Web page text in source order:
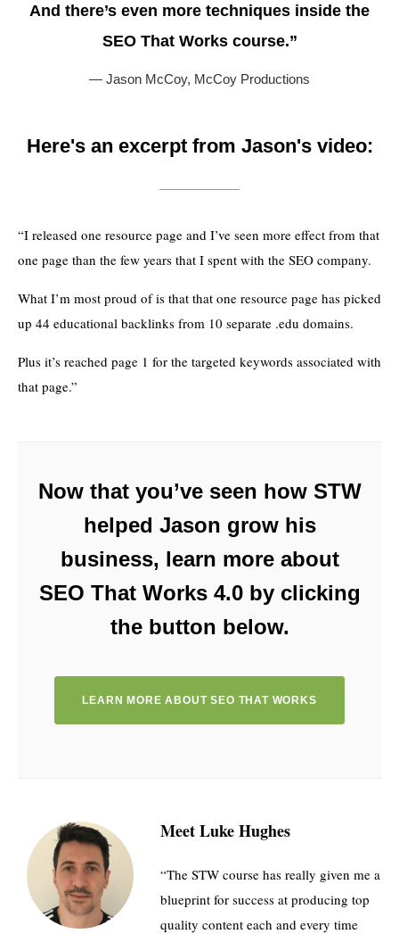
And there’s even more techniques inside the
SEO That Works course.”
— Jason McCoy, McCoy Productions
Here's an excerpt from Jason's video:
“I released one resource page and I’ve seen more effect from that
one page than the few years that I spent with the SEO company.
What I’m most proud of is that that one resource page has picked
up 44 educational backlinks from 10 separate .edu domains.
Plus it’s reached page 1 for the targeted keywords associated with
that page.”
Now that you’ve seen how STW
helped Jason grow his
business, learn more about
SEO That Works 4.0 by clicking
the button below.
LEARN MORE ABOUT SEO THAT WORKS
Meet Luke Hughes
“The STW course has really given me a
blueprint for success at producing top
quality content each and every time